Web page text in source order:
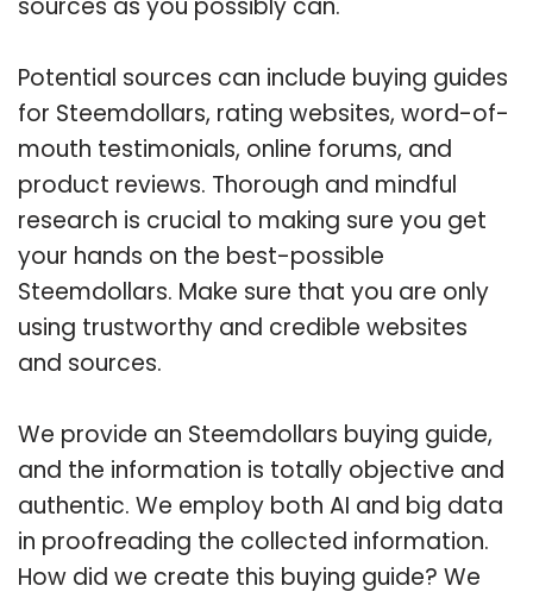
Potential sources can include buying guides
for Steemdollars, rating websites, word-of-
mouth testimonials, online forums, and
product reviews. Thorough and mindful
research is crucial to making sure you get
your hands on the best-possible
Steemdollars. Make sure that you are only
using trustworthy and credible websites
and sources.
We provide an Steemdollars buying guide,
and the information is totally objective and
authentic. We employ both AI and big data
in proofreading the collected information.
How did we create this buying guide? We